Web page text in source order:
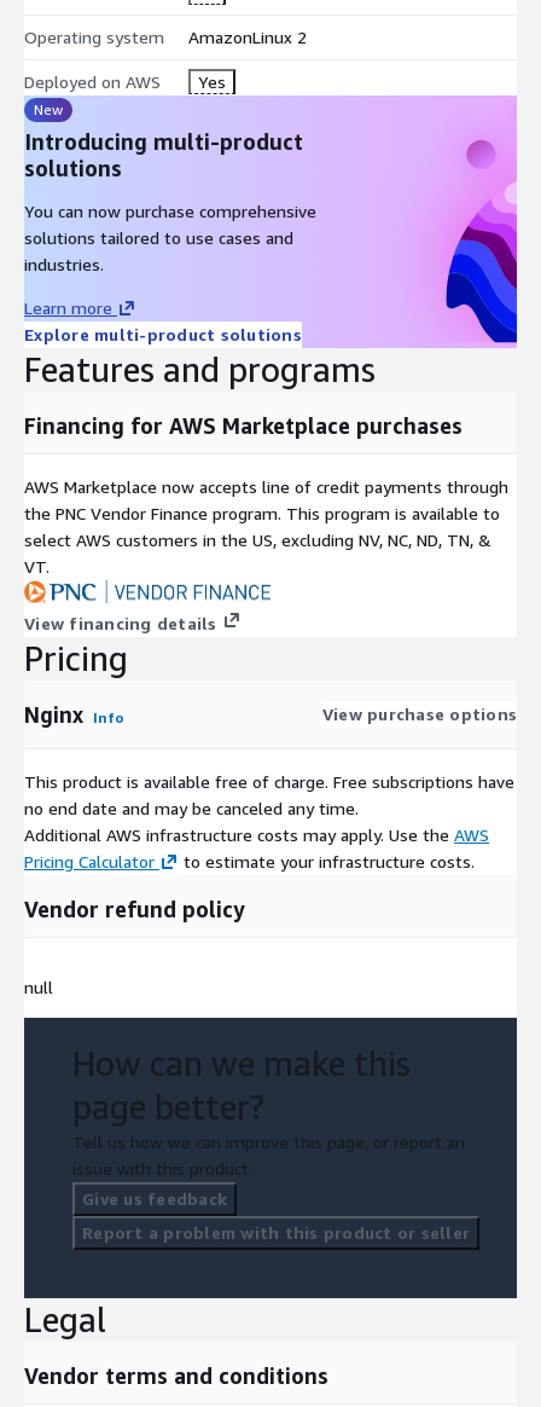
Operating system AmazonLinux 2
Deployed on AWS Yes
New
Introducing multi-product
solutions
You can now purchase comprehensive
solutions tailored to use cases and
industries.
Learn more
Explore multi-product solutions
Features and programs
Financing for AWS Marketplace purchases
AWS Marketplace now accepts line of credit payments through
the PNC Vendor Finance program. This program is available to
select AWS customers in the US, excluding NV, NC, ND, TN, &
VT.
View financing details
Pricing
Nginx Info View purchase options
This product is available free of charge. Free subscriptions have
no end date and may be canceled any time.
Additional AWS infrastructure costs may apply. Use the AWS
Pricing Calculator
to estimate your infrastructure costs.
Vendor refund policy
null
How can we make this
page better?
Tell us how we can improve this page, or report an
issue with this product.
Give us feedback
Report a problem with this product or seller
Legal
Vendor terms and conditions